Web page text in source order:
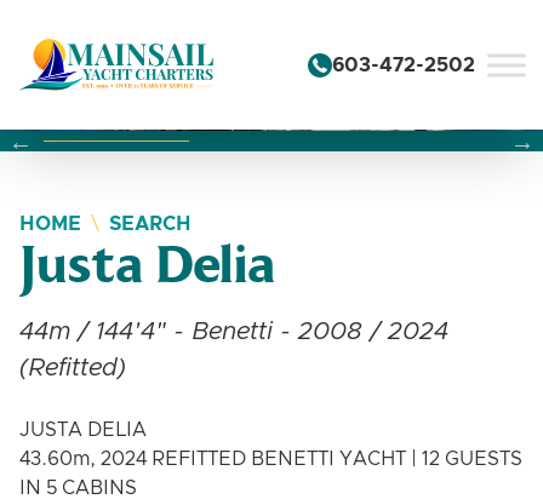
603-472-2502
Changing this current slide of this carousel will change
Changing the current slide of this carousel will
Changing the current slide of this carousel will
HOME SEARCH
Justa Delia
44m / 144'4" - Benetti - 2008 / 2024
(Refitted)
JUSTA DELIA
43.60m, 2024 REFITTED BENETTI YACHT | 12 GUESTS
IN 5 CABINS